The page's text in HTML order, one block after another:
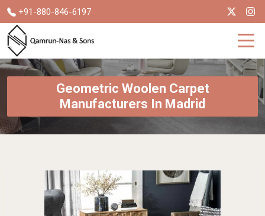
+91-880-846-6197
Geometric Woolen Carpet
Manufacturers In Madrid